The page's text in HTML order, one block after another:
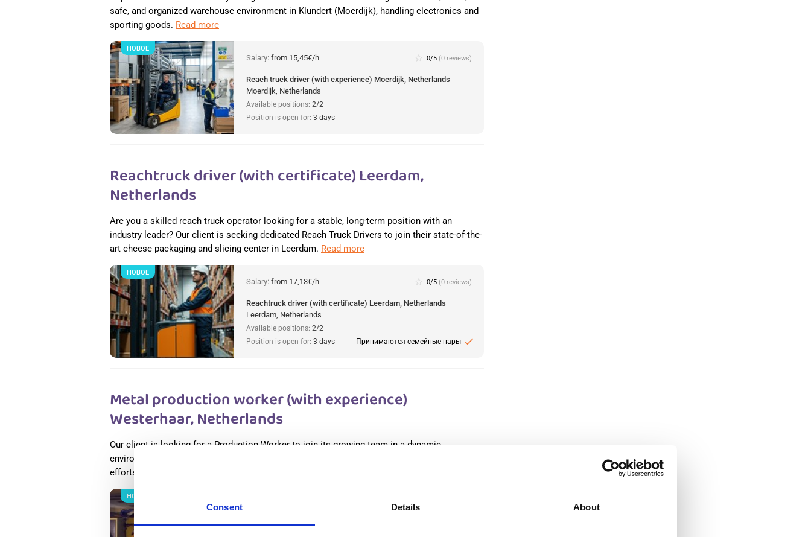
Consent Details About
safe, and organized warehouse environment in Klundert (Moerdijk), handling electronics and
sporting goods. Read more
Salary: from 15,45€/h star_border 0/5 (0 reviews)
Reach truck driver (with experience) Moerdijk, Netherlands
Moerdijk, Netherlands
Available positions: 2/2
Position is open for: 3 days
НОВОЕ
Reachtruck driver (with certificate) Leerdam,
Netherlands
Are you a skilled reach truck operator looking for a stable, long-term position with an
industry leader? Our client is seeking dedicated Reach Truck Drivers to join their state-of-the-
art cheese packaging and slicing center in Leerdam. Read more
Salary: from 17,13€/h star_border 0/5 (0 reviews)
Reachtruck driver (with certificate) Leerdam, Netherlands
Leerdam, Netherlands
Available positions: 2/2
Position is open for: 3 days Принимаются семейные пары check
НОВОЕ
Metal production worker (with experience)
Westerhaar, Netherlands
Our client is looking for a Production Worker to join its growing team in a dynamic
environment. If you thrive in a dynamic workplace that respects both team and individual
efforts, this place is for you.
star_border
Metal production worker (with experience) Westerhaar,
НОВОЕ